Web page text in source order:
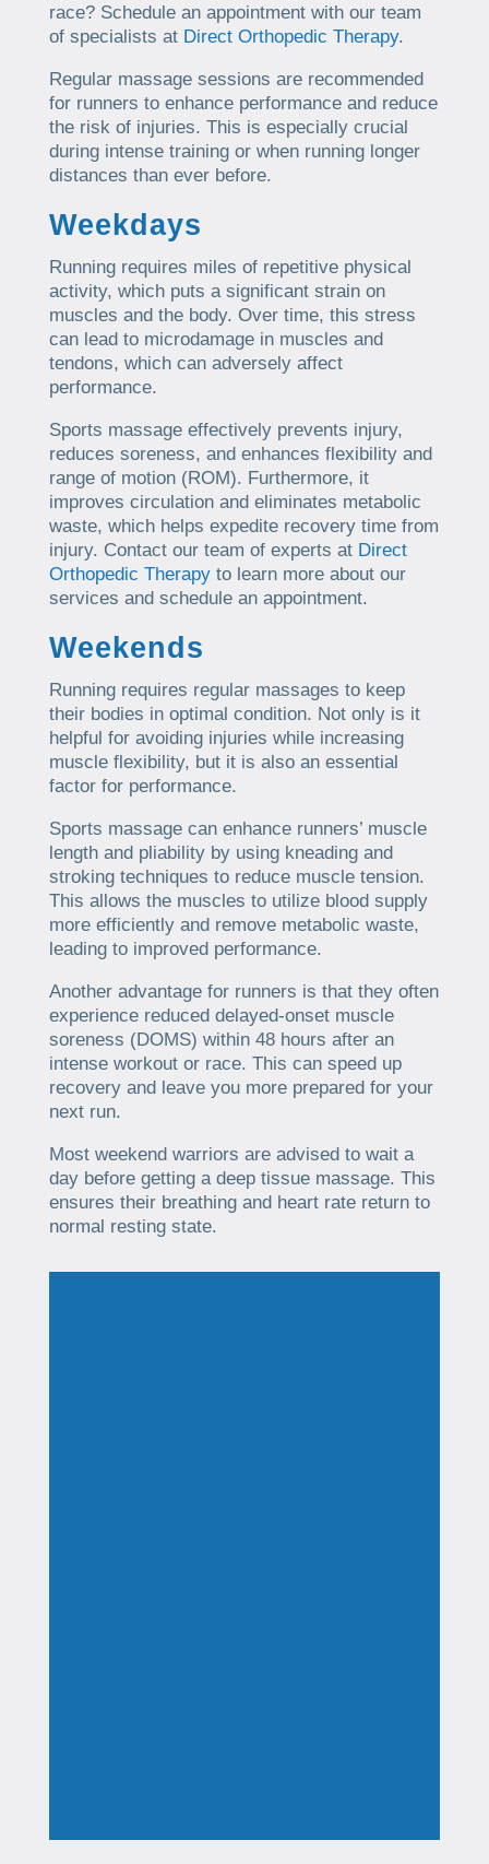
race? Schedule an appointment with our team
of specialists at Direct Orthopedic Therapy.
Regular massage sessions are recommended
for runners to enhance performance and reduce
the risk of injuries. This is especially crucial
during intense training or when running longer
distances than ever before.
Weekdays
Running requires miles of repetitive physical
activity, which puts a significant strain on
muscles and the body. Over time, this stress
can lead to microdamage in muscles and
tendons, which can adversely affect
performance.
Sports massage effectively prevents injury,
reduces soreness, and enhances flexibility and
range of motion (ROM). Furthermore, it
improves circulation and eliminates metabolic
waste, which helps expedite recovery time from
injury. Contact our team of experts at Direct
Orthopedic Therapyto learn more about our
services and schedule an appointment.
Weekends
Running requires regular massages to keep
their bodies in optimal condition. Not only is it
helpful for avoiding injuries while increasing
muscle flexibility, but it is also an essential
factor for performance.
Sports massage can enhance runners’ muscle
length and pliability by using kneading and
stroking techniques to reduce muscle tension.
This allows the muscles to utilize blood supply
more efficiently and remove metabolic waste,
leading to improved performance.
Another advantage for runners is that they often
experience reduced delayed-onset muscle
soreness (DOMS) within 48 hours after an
intense workout or race. This can speed up
recovery and leave you more prepared for your
next run.
Most weekend warriors are advised to wait a
day before getting a deep tissue massage. This
ensures their breathing and heart rate return to
normal resting state.